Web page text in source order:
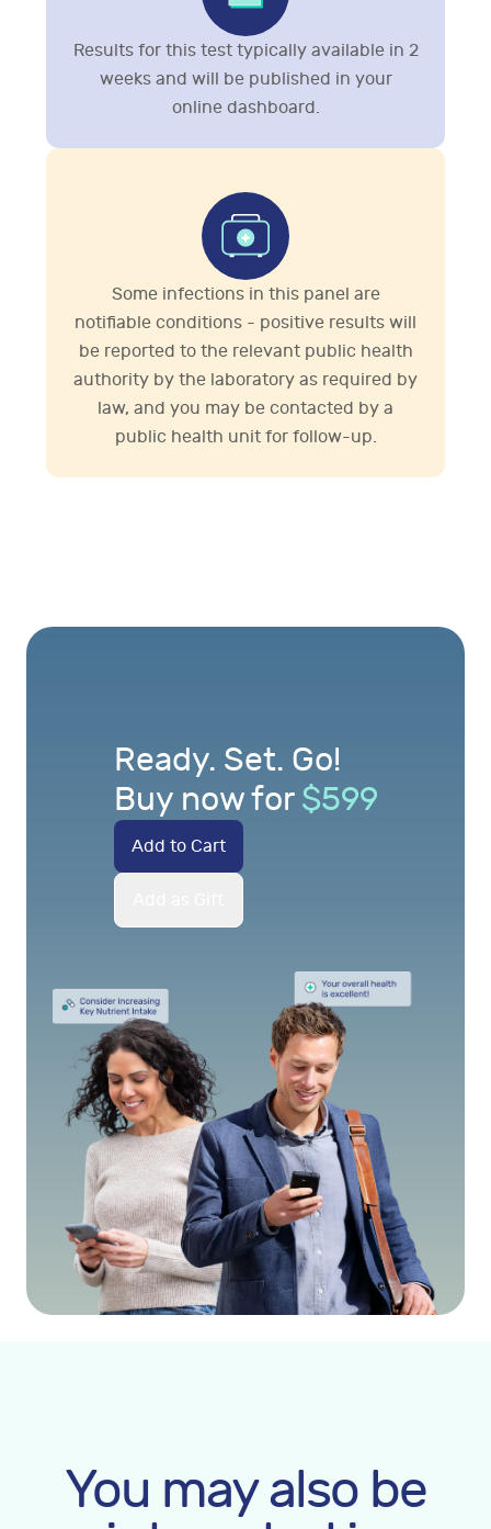
Results for this test typically available in 2
weeks and will be published in your
online dashboard.
Some infections in this panel are
notifiable conditions - positive results will
be reported to the relevant public health
authority by the laboratory as required by
law, and you may be contacted by a
public health unit for follow-up.
Ready. Set. Go!
Buy now for $599
Add to Cart
You may also be